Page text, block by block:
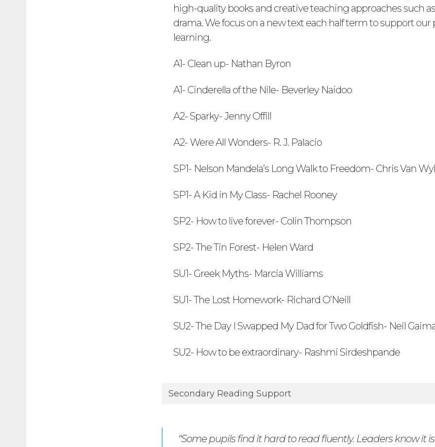
high-quality books and creative teaching approaches such
drama. We focus on a new text each half term to support our
learning.
A1- Clean up- Nathan Byron
A1- Cinderella of the Nile- Beverley Naidoo
A2- Sparky- Jenny Offill
A2- Were All Wonders- R. J. Palacio
SP1- Nelson Mandela’s Long Walk to Freedom- Chris Van
SP1- A Kid in My Class- Rachel Rooney
SP2- How to live forever- Colin Thompson
SP2- The Tin Forest- Helen Ward
SU1- Greek Myths- Marcia Williams
SU1- The Lost Homework- Richard O’Neill
SU2- The Day I Swapped My Dad for Two Goldfish- Neil
SU2- How to be extraordinary- Rashmi Sirdeshpande
Secondary Reading Support
“Some pupils find it hard to read fluently. Leaders know it